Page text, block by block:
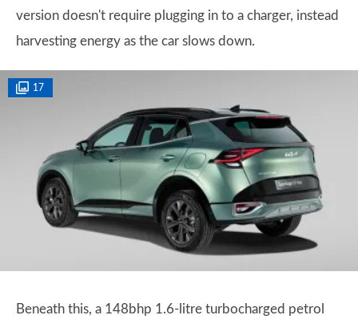
version doesn't require plugging in to a charger, instead
harvesting energy as the car slows down.
17
Beneath this, a 148bhp 1.6-litre turbocharged petrol